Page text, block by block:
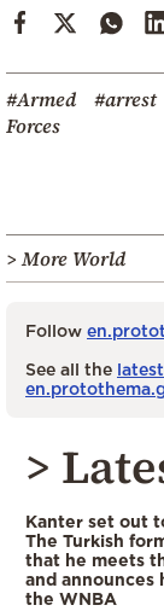
#Armed
Forces
#arrest
> More World
Follow
See all the
>
Kanter set out
The Turkish
that he meets
and announces
the WNBA